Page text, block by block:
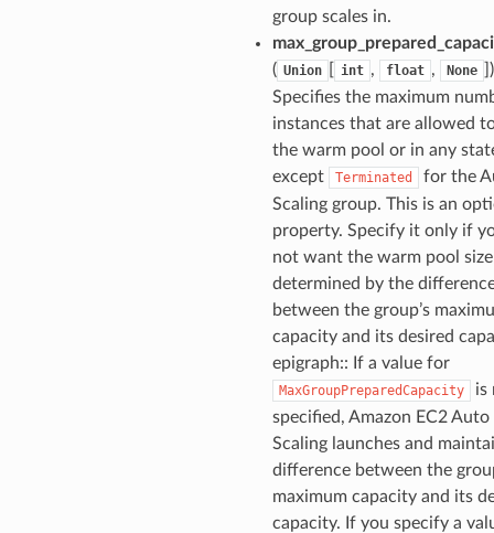
group scales in.
( Union int , float , None
Specifies the maximum
instances that are allowed
the warm pool or in any
except
Terminated
for the
Scaling group. This is an
property. Specify it only if
not want the warm pool
determined by the
between the group’s
capacity and its desired
epigraph:: If a value for
MaxGroupPreparedCapacity
is
specified, Amazon EC2 Auto
Scaling launches and
difference between the
maximum capacity and its
capacity. If you specify a